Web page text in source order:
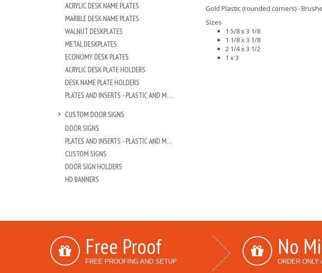
ACRYLIC DESK NAME PLATES
MARBLE DESK NAME PLATES
WALNUT DESKPLATES
METAL DESKPLATES
ECONOMY DESK PLATES
ACRYLIC DESK PLATE HOLDERS
DESK NAME PLATE HOLDERS
PLATES AND INSERTS - PLASTIC AND METAL
CUSTOM DOOR SIGNS
DOOR SIGNS
PLATES AND INSERTS - PLASTIC AND METAL
CUSTOM SIGNS
DOOR SIGN HOLDERS
HD BANNERS
Gold Plastic (rounded corners) -
Sizes
1 5/8 x 3 1/8
1 1/8 x 3 1/8
2 1/4 x 3 1/2
1 x 3
Free Proof
FREE PROOFING AND SETUP
No
ORDER ONLY